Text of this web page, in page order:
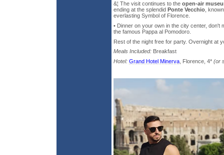
&¦ The visit continues to the open-air
ending at the splendid Ponte Vecchio,
everlasting Symbol of Florence.
• Dinner on your own in the city center, don't
the famous Pappa al Pomodoro.
Rest of the night free for party. Overnight at
Meals Included: Breakfast
Hotel: Grand Hotel Minerva , Florence, 4* (or